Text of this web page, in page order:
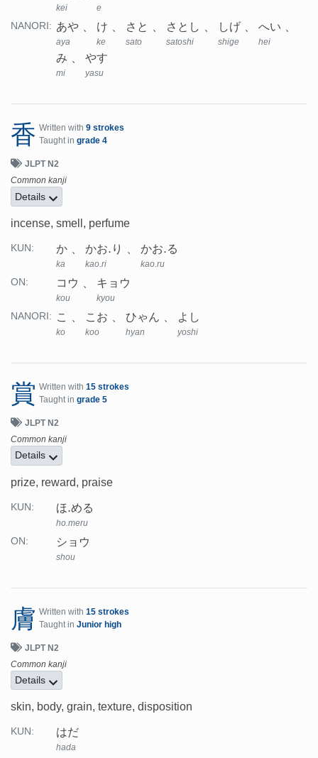
kei e
NANORI: あや
aya
け
ke
さと
sato
さとし
satoshi
しげ
shige
へい
hei
み
mi
やす
yasu
香 Written with 9 strokes
Taught in grade 4
JLPT N2
Common kanji
Details
incense, smell, perfume
KUN: か
ka
かお.り
kao.ri
かお.る
kao.ru
ON: コウ
kou
キョウ
kyou
NANORI: こ
ko
こお
koo
ひゃん
hyan
よし
yoshi
賞 Written with 15 strokes
Taught in grade 5
JLPT N2
Common kanji
Details
prize, reward, praise
KUN: ほ.める
ho.meru
ON: ショウ
shou
膚 Written with 15 strokes
Taught in Junior high
JLPT N2
Common kanji
Details
skin, body, grain, texture, disposition
KUN: はだ
hada